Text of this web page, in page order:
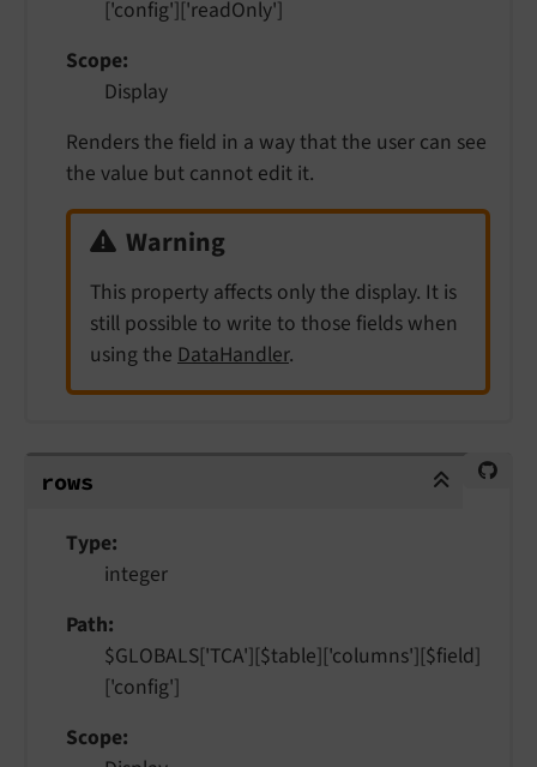
['config']['readOnly']
Scope
Display
Renders the field in a way that the user can see
the value but cannot edit it.
Warning
This property affects only the display. It is
still possible to write to those fields when
using the DataHandler.
rows
rows
Type
integer
Path
$GLOBALS['TCA'][$table]['columns'][$field]
['config']
Scope